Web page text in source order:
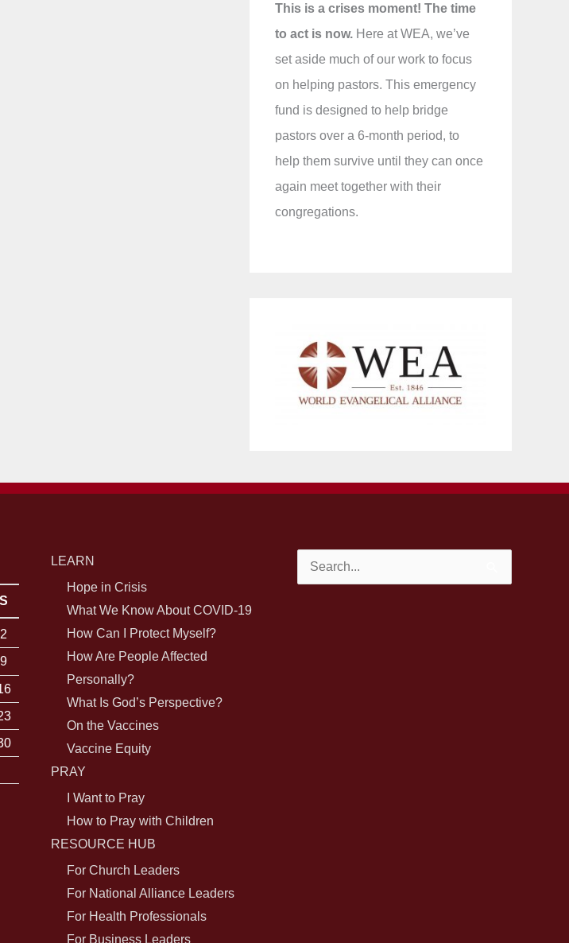
This is a crises moment! The time
to act is now. Here at WEA, we’ve
set aside much of our work to focus
on helping pastors. This emergency
fund is designed to help bridge
pastors over a 6-month period, to
help them survive until they can once
again meet together with their
congregations.
S
2
9
LEARN
Hope in Crisis
What We Know About COVID-19
How Can I Protect Myself?
How Are People Affected
Personally?
What Is God’s Perspective?
On the Vaccines
Vaccine Equity
PRAY
I Want to Pray
How to Pray with Children
RESOURCE HUB
For Church Leaders
For National Alliance Leaders
For Health Professionals
For Business Leaders
Search